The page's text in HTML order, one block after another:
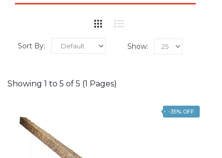
Sort By: Show:
Showing 1 to 5 of 5 (1 Pages)
-35% OFF